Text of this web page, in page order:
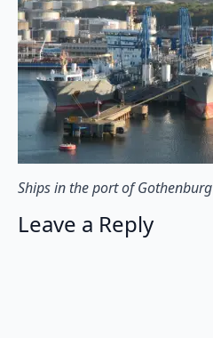
Ships in the port of Gothenburg
Leave a Reply